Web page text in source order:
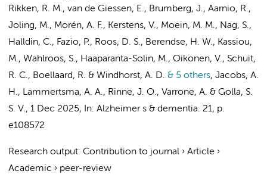
Rikken, R. M., van de Giessen, E., Brumberg, J., Aarnio, R.,
Joling, M., Morén, A. F., Kerstens, V., Moein, M. M., Nag, S.,
Halldin, C., Fazio, P., Roos, D. S., Berendse, H. W., Kassiou,
M., Wahlroos, S., Haaparanta-Solin, M., Oikonen, V., Schuit,
R. C., Boellaard, R. & Windhorst, A. D. & 5 others, Jacobs, A.
H., Lammertsma, A. A., Rinne, J. O., Varrone, A. & Golla, S.
S. V., 1 Dec 2025, In: Alzheimer s & dementia. 21, p.
e108572
Research output: Contribution to journal › Article ›
Academic › peer-review